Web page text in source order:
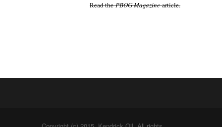
Read thePBOG Magazinearticle.